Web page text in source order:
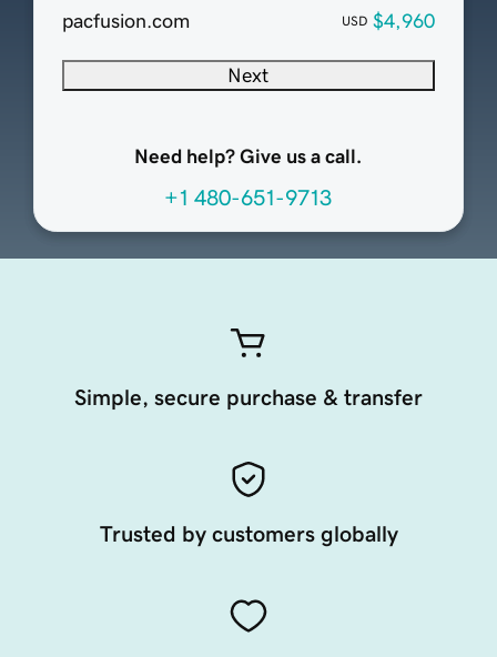
pacfusion.com USD $4,960
Next
Need help? Give us a call.
+1 480-651-9713
Simple, secure purchase & transfer
Trusted by customers globally